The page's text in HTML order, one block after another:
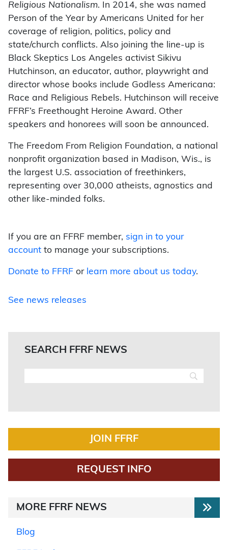
Religious Nationalism. In 2014, she was named
Person of the Year by Americans United for her
coverage of religion, politics, policy and
state/church conflicts. Also joining the line-up is
Black Skeptics Los Angeles activist Sikivu
Hutchinson, an educator, author, playwright and
director whose books include Godless Americana:
Race and Religious Rebels. Hutchinson will receive
FFRF’s Freethought Heroine Award. Other
speakers and honorees will soon be announced.
The Freedom From Religion Foundation, a national
nonprofit organization based in Madison, Wis., is
the largest U.S. association of freethinkers,
representing over 30,000 atheists, agnostics and
other like-minded folks.
If you are an FFRF member, sign in to your
account to manage your subscriptions.
Donate to FFRF or learn more about us today.
See news releases
SEARCH FFRF NEWS
JOIN FFRF
REQUEST INFO
MORE FFRF NEWS
Blog